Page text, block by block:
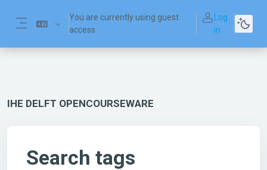
You are currently using guest
access
Log
in
IHE DELFT OPENCOURSEWARE
Search tags